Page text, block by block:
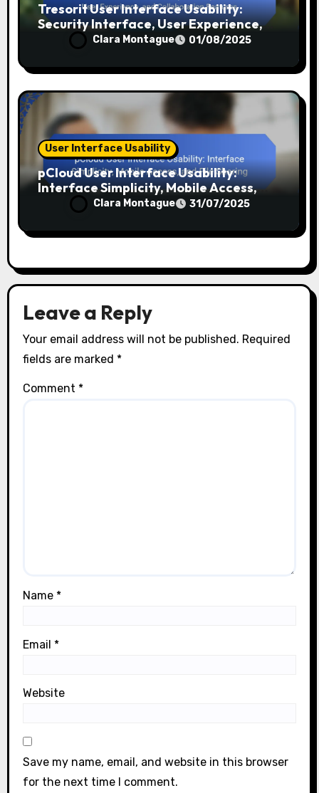
Tresorit User Interface Usability:
Security Interface, User Experience,
and Collaboration Features
Clara Montague 01/08/2025
User Interface Usability
pCloud User Interface Usability:
Interface Simplicity, Mobile Access,
and File Sharing
Clara Montague 31/07/2025
Leave a Reply
Your email address will not be published. Required
fields are marked *
Comment *
Name *
Email *
Website
Save my name, email, and website in this browser
for the next time I comment.